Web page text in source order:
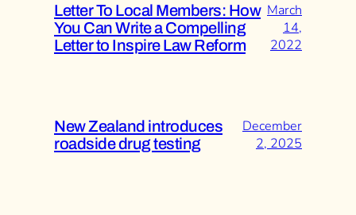
Letter To Local Members: How
You Can Write a Compelling
Letter to Inspire Law Reform
March
14,
2022
New Zealand introduces
roadside drug testing
December
2, 2025